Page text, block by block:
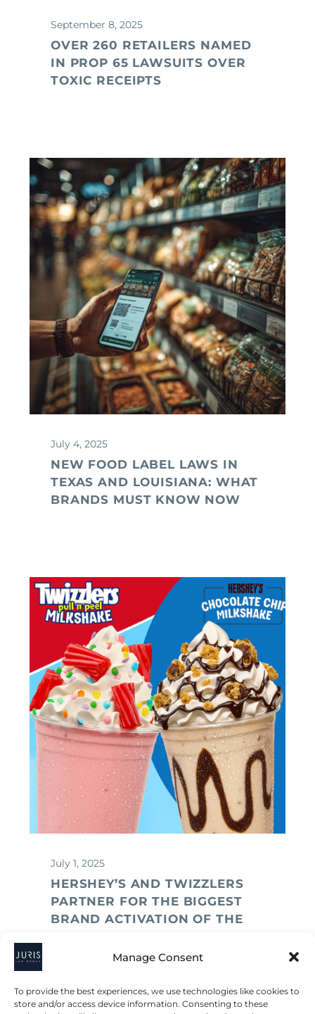
Manage Consent
To provide the best experiences, we use technologies like cookies to
store and/or access device information. Consenting to these
September 8, 2025
OVER 260 RETAILERS NAMED
IN PROP 65 LAWSUITS OVER
TOXIC RECEIPTS
July 4, 2025
NEW FOOD LABEL LAWS IN
TEXAS AND LOUISIANA: WHAT
BRANDS MUST KNOW NOW
July 1, 2025
HERSHEY’S AND TWIZZLERS
PARTNER FOR THE BIGGEST
BRAND ACTIVATION OF THE